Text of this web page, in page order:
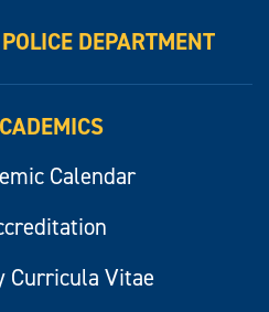
DEPARTMENT
Calendar
Curricula Vitae